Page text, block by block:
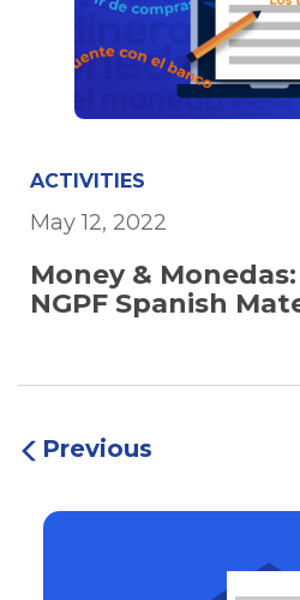
ACTIVITIES
May 12, 2022
Money &
NGPF Spanish
Previous